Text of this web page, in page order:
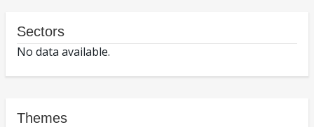
Sectors
No data available.
Themes